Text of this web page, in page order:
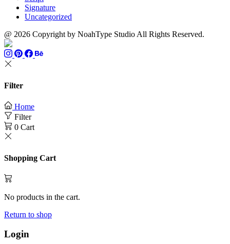
Signature
Uncategorized
@ 2026 Copyright by NoahType Studio All Rights Reserved.
Filter
Home
Filter
0 Cart
Shopping Cart
No products in the cart.
Return to shop
Login